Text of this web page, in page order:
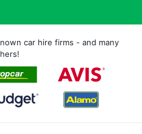
car hire firms - and many